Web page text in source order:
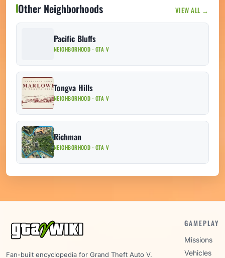
Other Neighborhoods VIEW ALL →
Pacific Bluffs
NEIGHBORHOOD · GTA V
Tongva Hills
NEIGHBORHOOD · GTA V
Richman
NEIGHBORHOOD · GTA V
Fan-built encyclopedia for Grand Theft Auto V.
GAMEPLAY
Missions
Vehicles